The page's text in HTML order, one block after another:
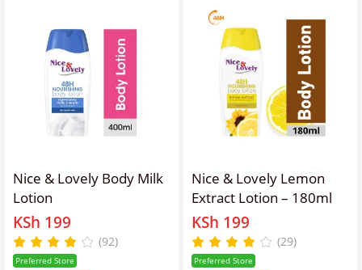
Nice & Lovely Body Milk
Lotion
KSh 199
(92)
Preferred Store
Nice & Lovely Lemon
Extract Lotion – 180ml
KSh 199
(29)
Preferred Store